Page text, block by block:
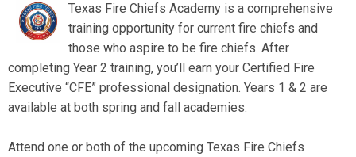
Texas Fire Chiefs Academy is a comprehensive
training opportunity for current fire chiefs and
those who aspire to be fire chiefs. After
completing Year 2 training, you’ll earn your Certified Fire
Executive “CFE” professional designation. Years 1 & 2 are
available at both spring and fall academies.
Attend one or both of the upcoming Texas Fire Chiefs